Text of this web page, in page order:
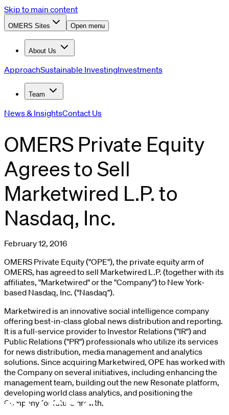
Skip to main content
OMERS Sites Open menu
About Us
ApproachSustainable InvestingInvestments
Team
News & InsightsContact Us
OMERS Private Equity
Agrees to Sell
Marketwired L.P. to
Nasdaq, Inc.
February 12, 2016
OMERS Private Equity ("OPE"), the private equity arm of
OMERS, has agreed to sell Marketwired L.P. (together with its
affiliates, "Marketwired" or the "Company") to New York-
based Nasdaq, Inc. ("Nasdaq").
Marketwired is an innovative social intelligence company
offering best-in-class global news distribution and reporting.
It is a full-service provider to Investor Relations ("IR") and
Public Relations ("PR") professionals who utilize its services
for news distribution, media management and analytics
solutions. Since acquiring Marketwired, OPE has worked with
the Company on several initiatives, including enhancing the
management team, building out the new Resonate platform,
developing world class analytics, and positioning the
Company for future growth.